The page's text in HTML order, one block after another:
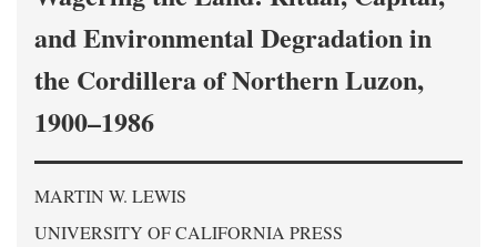
and Environmental Degradation in
the Cordillera of Northern Luzon,
1900–1986
MARTIN W. LEWIS
UNIVERSITY OF CALIFORNIA PRESS